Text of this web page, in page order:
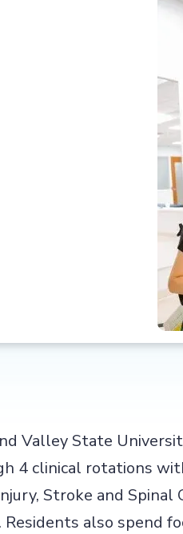
Valley State
4 clinical rotations
Stroke and
also spend